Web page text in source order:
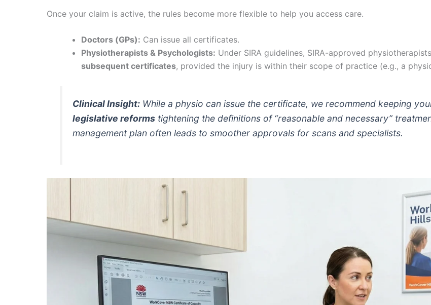
Once your claim is active, the rules become more flexible to help you access care.
Doctors (GPs): Can issue all certificates.
Physiotherapists & Psychologists: Under SIRA guidelines, SIRA-approved
subsequent certificates, provided the injury is within their scope of practice (e.g., a
Clinical Insight: While a physiocan issue the certificate, we recommend keeping
legislative reforms tightening the definitions of “reasonable and necessary”
management plan often leads to smoother approvals for scans and specialists.